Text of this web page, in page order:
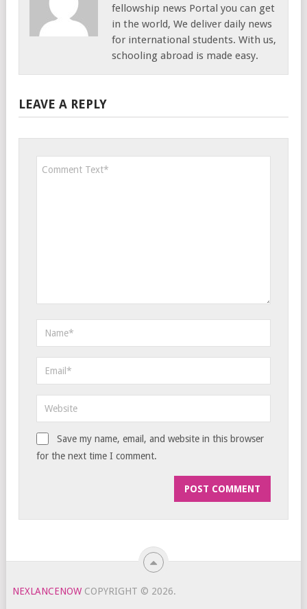
fellowship news Portal you can get
in the world, We deliver daily news
for international students. With us,
schooling abroad is made easy.
LEAVE A REPLY
Save my name, email, and website in this browser
for the next time I comment.
NEXLANCENOW COPYRIGHT © 2026.